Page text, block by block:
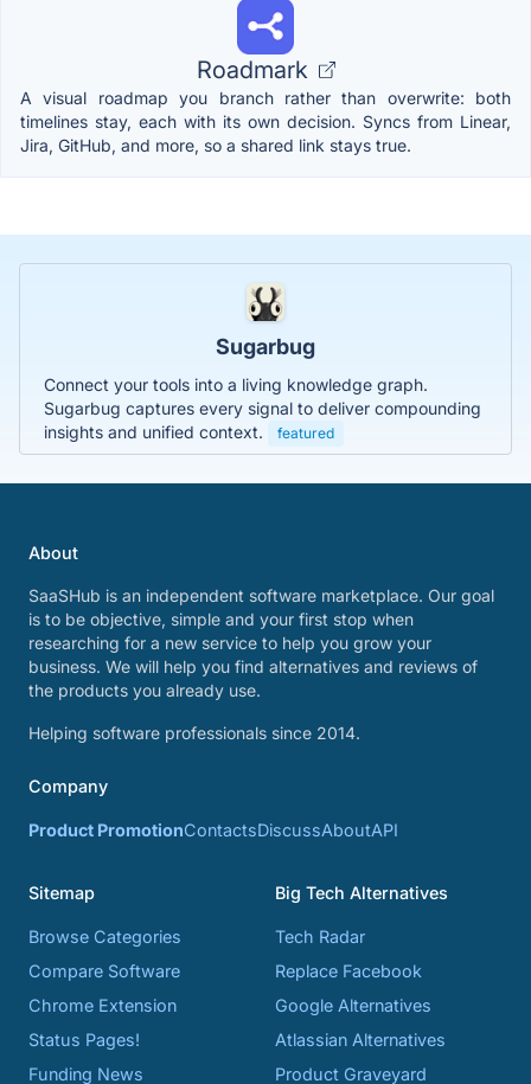
Roadmark
A visual roadmap you branch rather than overwrite: both
timelines stay, each with its own decision. Syncs from Linear,
Jira, GitHub, and more, so a shared link stays true.
Sugarbug
Connect your tools into a living knowledge graph.
Sugarbug captures every signal to deliver compounding
insights and unified context.
featured
About
SaaSHub is an independent software marketplace. Our goal
is to be objective, simple and your first stop when
researching for a new service to help you grow your
business. We will help you find alternatives and reviews of
the products you already use.
Helping software professionals since 2014.
Company
Product PromotionContactsDiscussAboutAPI
Sitemap
Browse Categories
Compare Software
Chrome Extension
Status Pages!
Funding News
Big Tech Alternatives
Tech Radar
Replace Facebook
Google Alternatives
Atlassian Alternatives
Product Graveyard